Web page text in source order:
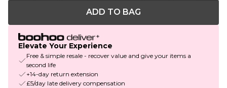
ADD TO BAG
Elevate Your Experience
Free & simple resale - recover value and give your items a
second life
+14-day return extension
£5/day late delivery compensation